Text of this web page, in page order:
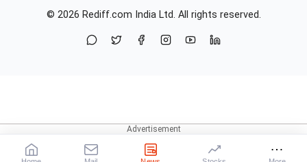
© 2026 Rediff.com India Ltd. All rights reserved.